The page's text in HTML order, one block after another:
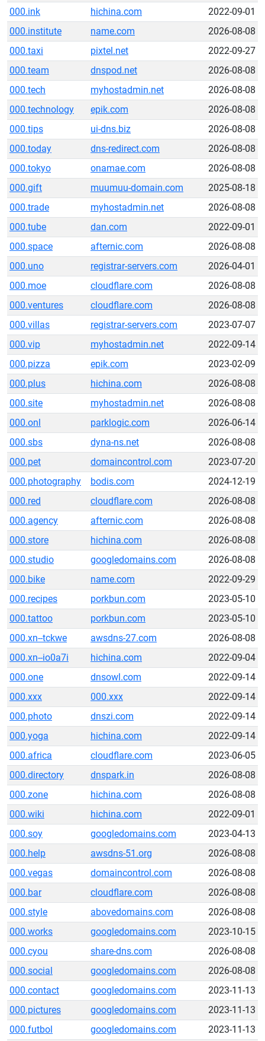
000.ink
hichina.com
2022-09-01
000.institute
name.com
2026-08-08
000.taxi
pixtel.net
2022-09-27
000.team
dnspod.net
2026-08-08
000.tech
myhostadmin.net
2026-08-08
000.technology
epik.com
2026-08-08
000.tips
ui-dns.biz
2026-08-08
000.today
dns-redirect.com
2026-08-08
000.tokyo
onamae.com
2026-08-08
000.gift
muumuu-domain.com
2025-08-18
000.trade
myhostadmin.net
2026-08-08
000.tube
dan.com
2022-09-01
000.space
afternic.com
2026-08-08
000.uno
registrar-servers.com
2026-04-01
000.moe
cloudflare.com
2026-08-08
000.ventures
cloudflare.com
2026-08-08
000.villas
registrar-servers.com
2023-07-07
000.vip
myhostadmin.net
2022-09-14
000.pizza
epik.com
2023-02-09
000.plus
hichina.com
2026-08-08
000.site
myhostadmin.net
2026-08-08
000.onl
parklogic.com
2026-06-14
000.sbs
dyna-ns.net
2026-08-08
000.pet
domaincontrol.com
2023-07-20
000.photography
bodis.com
2024-12-19
000.red
cloudflare.com
2026-08-08
000.agency
afternic.com
2026-08-08
000.store
hichina.com
2026-08-08
000.studio
googledomains.com
2026-08-08
000.bike
name.com
2022-09-29
000.recipes
porkbun.com
2023-05-10
000.tattoo
porkbun.com
2023-05-10
000.xn--tckwe
awsdns-27.com
2026-08-08
000.xn--io0a7i
hichina.com
2022-09-04
000.one
dnsowl.com
2022-09-14
000.xxx
000.xxx
2022-09-14
000.photo
dnszi.com
2022-09-14
000.yoga
hichina.com
2022-09-14
000.africa
cloudflare.com
2023-06-05
000.directory
dnspark.in
2026-08-08
000.zone
hichina.com
2026-08-08
000.wiki
hichina.com
2022-09-01
000.soy
googledomains.com
2023-04-13
000.help
awsdns-51.org
2026-08-08
000.vegas
domaincontrol.com
2026-08-08
000.bar
cloudflare.com
2026-08-08
000.style
abovedomains.com
2026-08-08
000.works
googledomains.com
2023-10-15
000.cyou
share-dns.com
2026-08-08
000.social
googledomains.com
2026-08-08
000.contact
googledomains.com
2023-11-13
000.pictures
googledomains.com
2023-11-13
000.futbol
googledomains.com 2023-11-13